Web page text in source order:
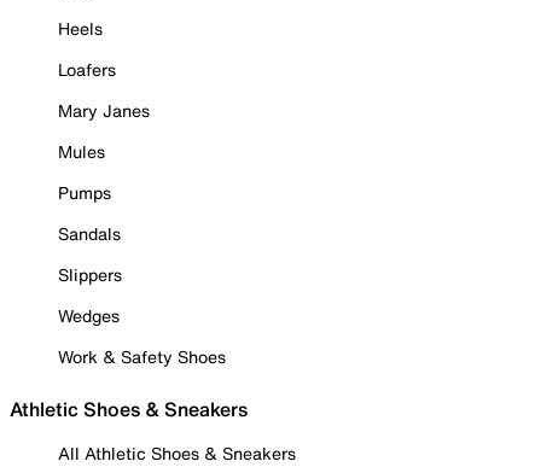
Heels
Loafers
Mary Janes
Mules
Pumps
Sandals
Slippers
Wedges
Work & Safety Shoes
Athletic Shoes & Sneakers
All Athletic Shoes & Sneakers